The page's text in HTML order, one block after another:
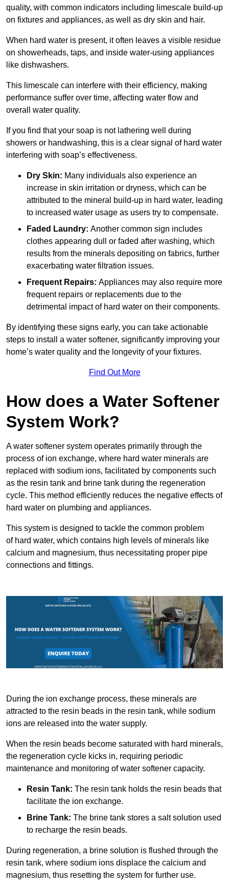
quality, with common indicators including limescale build-up
on fixtures and appliances, as well as dry skin and hair.
When hard water is present, it often leaves a visible residue
on showerheads, taps, and inside water-using appliances
like dishwashers.
This limescale can interfere with their efficiency, making
performance suffer over time, affecting water flow and
overall water quality.
If you find that your soap is not lathering well during
showers or handwashing, this is a clear signal of hard water
interfering with soap’s effectiveness.
Dry Skin: Many individuals also experience an
increase in skin irritation or dryness, which can be
attributed to the mineral build-up in hard water, leading
to increased water usage as users try to compensate.
Faded Laundry: Another common sign includes
clothes appearing dull or faded after washing, which
results from the minerals depositing on fabrics, further
exacerbating water filtration issues.
Frequent Repairs: Appliances may also require more
frequent repairs or replacements due to the
detrimental impact of hard water on their components.
By identifying these signs early, you can take actionable
steps to install a water softener, significantly improving your
home’s water quality and the longevity of your fixtures.
Find Out More
How does a Water Softener
System Work?
A water softener system operates primarily through the
process of ion exchange, where hard water minerals are
replaced with sodium ions, facilitated by components such
as the resin tank and brine tank during the regeneration
cycle. This method efficiently reduces the negative effects of
hard water on plumbing and appliances.
This system is designed to tackle the common problem
of hard water, which contains high levels of minerals like
calcium and magnesium, thus necessitating proper pipe
connections and fittings.
During the ion exchange process, these minerals are
attracted to the resin beads in the resin tank, while sodium
ions are released into the water supply.
When the resin beads become saturated with hard minerals,
the regeneration cycle kicks in, requiring periodic
maintenance and monitoring of water softener capacity.
Resin Tank: The resin tank holds the resin beads that
facilitate the ion exchange.
Brine Tank: The brine tank stores a salt solution used
to recharge the resin beads.
During regeneration, a brine solution is flushed through the
resin tank, where sodium ions displace the calcium and
magnesium, thus resetting the system for further use.